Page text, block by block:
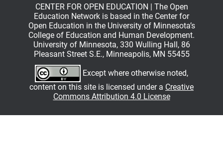
CENTER FOR OPEN EDUCATION | The Open
Education Network is based in the Center for
Open Education in the University of Minnesota’s
College of Education and Human Development.
University of Minnesota, 330 Wulling Hall, 86
Pleasant Street S.E., Minneapolis, MN 55455
Except where otherwise noted,
content on this site is licensed under a Creative
Commons Attribution 4.0 License